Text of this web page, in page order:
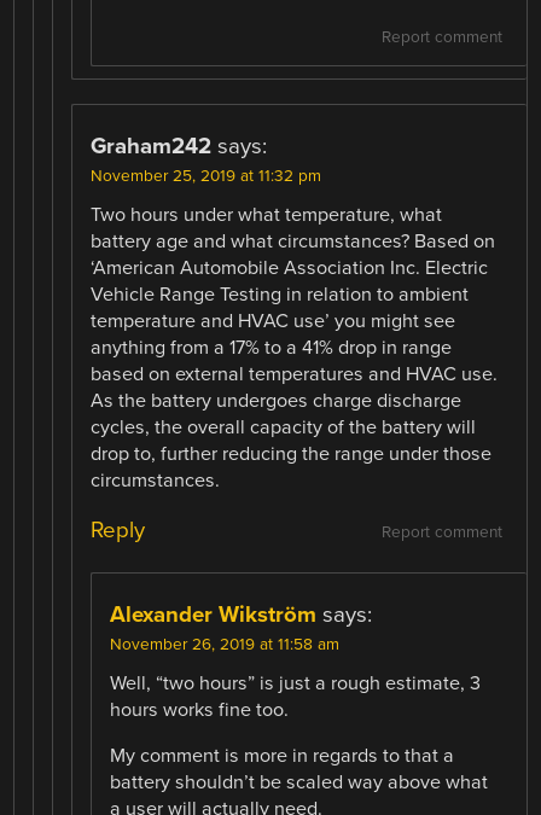
Report comment
Graham242 says:
November 25, 2019 at 11:32 pm
Two hours under what temperature, what
battery age and what circumstances? Based on
‘American Automobile Association Inc. Electric
Vehicle Range Testing in relation to ambient
temperature and HVAC use’ you might see
anything from a 17% to a 41% drop in range
based on external temperatures and HVAC use.
As the battery undergoes charge discharge
cycles, the overall capacity of the battery will
drop to, further reducing the range under those
circumstances.
Report comment
Reply
Alexander Wikström says:
November 26, 2019 at 11:58 am
Well, “two hours” is just a rough estimate, 3
hours works fine too.
My comment is more in regards to that a
battery shouldn’t be scaled way above what
a user will actually need.